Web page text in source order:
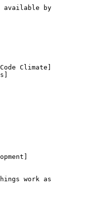
available by
Climate]
work as